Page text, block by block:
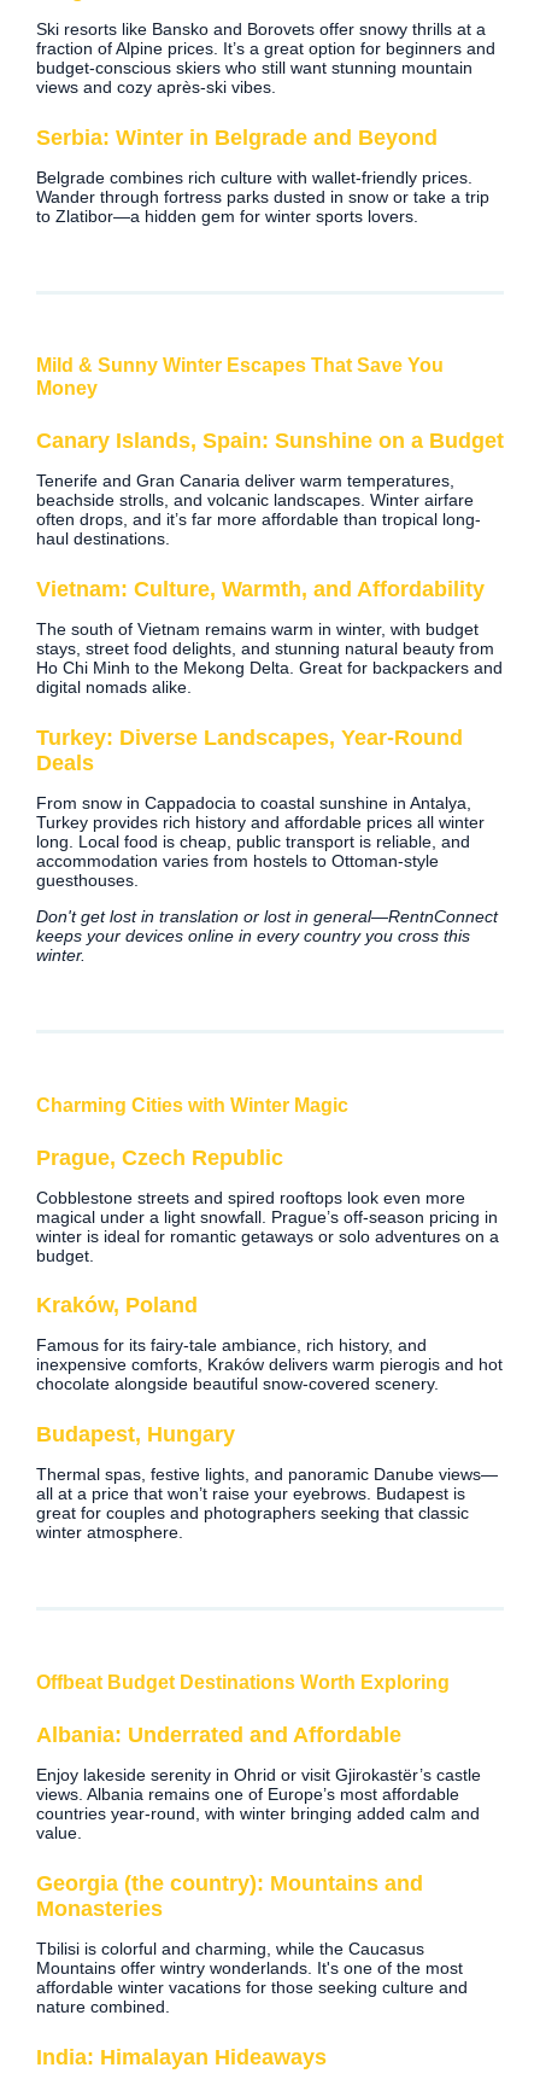
Ski resorts like Bansko and Borovets offer snowy thrills at a
fraction of Alpine prices. It’s a great option for beginners and
budget-conscious skiers who still want stunning mountain
views and cozy après-ski vibes.
Serbia: Winter in Belgrade and Beyond
Belgrade combines rich culture with wallet-friendly prices.
Wander through fortress parks dusted in snow or take a trip
to Zlatibor—a hidden gem for winter sports lovers.
Mild & Sunny Winter Escapes That Save You
Money
Canary Islands, Spain: Sunshine on a Budget
Tenerife and Gran Canaria deliver warm temperatures,
beachside strolls, and volcanic landscapes. Winter airfare
often drops, and it’s far more affordable than tropical long-
haul destinations.
Vietnam: Culture, Warmth, and Affordability
The south of Vietnam remains warm in winter, with budget
stays, street food delights, and stunning natural beauty from
Ho Chi Minh to the Mekong Delta. Great for backpackers and
digital nomads alike.
Turkey: Diverse Landscapes, Year-Round
Deals
From snow in Cappadocia to coastal sunshine in Antalya,
Turkey provides rich history and affordable prices all winter
long. Local food is cheap, public transport is reliable, and
accommodation varies from hostels to Ottoman-style
guesthouses.
Don't get lost in translation or lost in general—RentnConnect
keeps your devices online in every country you cross this
winter.
Charming Cities with Winter Magic
Prague, Czech Republic
Cobblestone streets and spired rooftops look even more
magical under a light snowfall. Prague’s off-season pricing in
winter is ideal for romantic getaways or solo adventures on a
budget.
Kraków, Poland
Famous for its fairy-tale ambiance, rich history, and
inexpensive comforts, Kraków delivers warm pierogis and hot
chocolate alongside beautiful snow-covered scenery.
Budapest, Hungary
Thermal spas, festive lights, and panoramic Danube views—
all at a price that won’t raise your eyebrows. Budapest is
great for couples and photographers seeking that classic
winter atmosphere.
Offbeat Budget Destinations Worth Exploring
Albania: Underrated and Affordable
Enjoy lakeside serenity in Ohrid or visit Gjirokastër’s castle
views. Albania remains one of Europe’s most affordable
countries year-round, with winter bringing added calm and
value.
Georgia (the country): Mountains and
Monasteries
Tbilisi is colorful and charming, while the Caucasus
Mountains offer wintry wonderlands. It's one of the most
affordable winter vacations for those seeking culture and
nature combined.
India: Himalayan Hideaways